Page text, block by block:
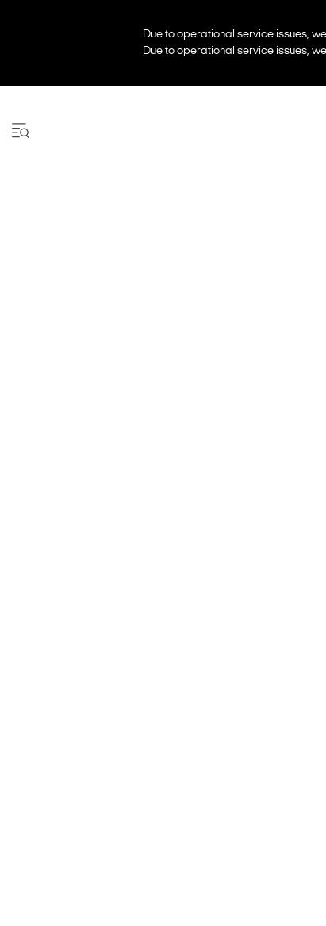
Due to operational service issues,
Due to operational service issues,